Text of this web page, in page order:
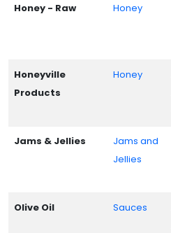
Honey - Raw Honey
Honeyville
Products
Honey
Jams & Jellies
Jams and
Jellies
Olive Oil Sauces